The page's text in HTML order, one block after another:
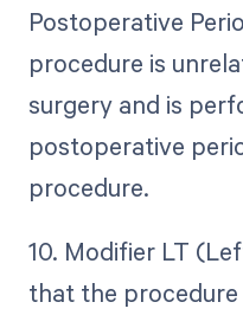
Postoperative
procedure is
surgery and is
postoperative
procedure.
10. Modifier LT
that the